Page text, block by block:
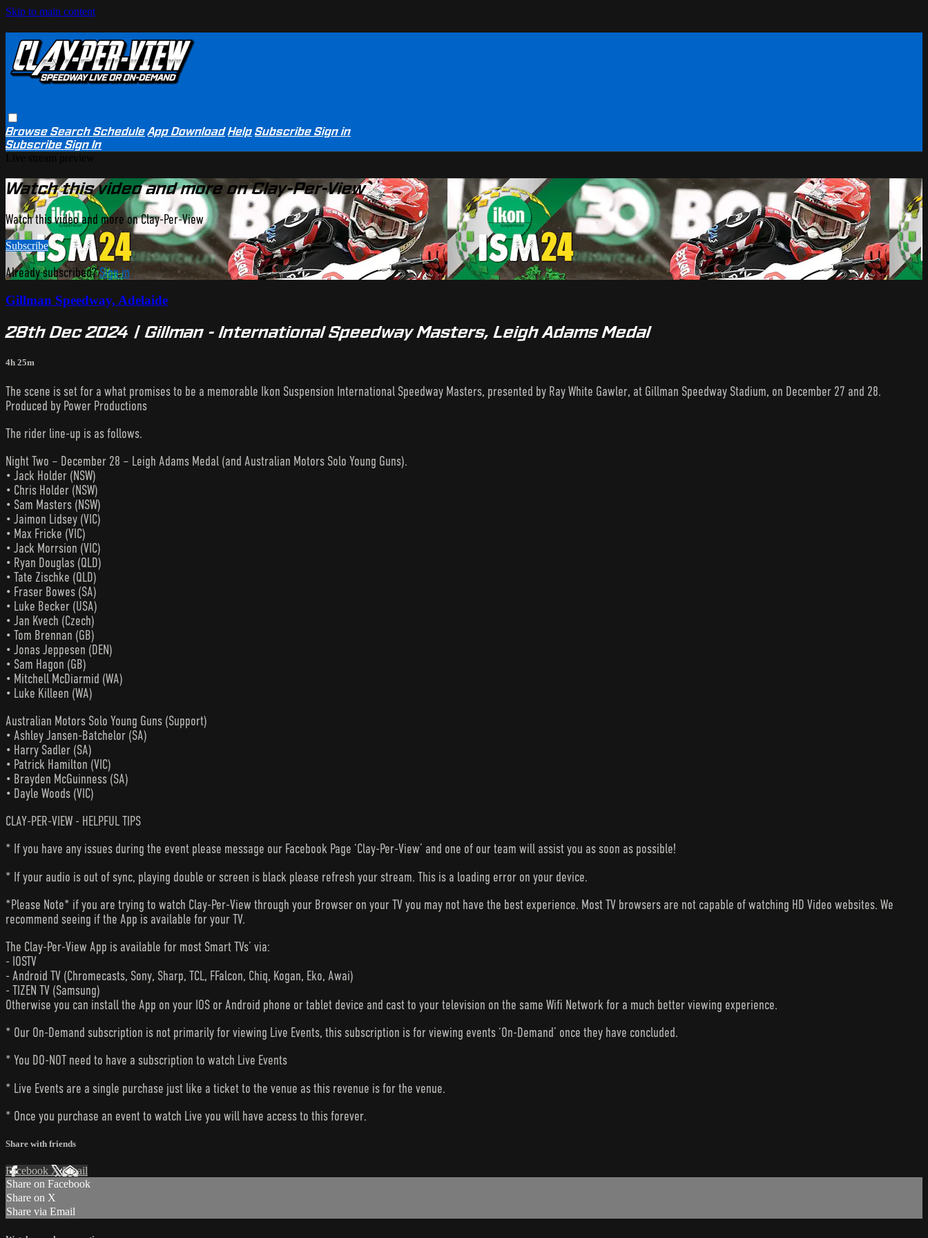
Skip to main content
BrowseSearchSchedule App Download Help SubscribeSign in
SubscribeSign In
Watch this video and more on Clay-Per-View
Watch this video and more on Clay-Per-View
Subscribe
Already subscribed?Sign in
Gillman Speedway, Adelaide
28th Dec 2024 | Gillman - International Speedway Masters, Leigh Adams Medal
4h 25m
The scene is set for a what promises to be a memorable Ikon Suspension International Speedway Masters, presented by Ray White Gawler, at Gillman Speedway Stadium, on December 27 and 28.
Produced by Power Productions
The rider line-up is as follows.
Night Two – December 28 – Leigh Adams Medal (and Australian Motors Solo Young Guns).
• Jack Holder (NSW)
• Chris Holder (NSW)
• Sam Masters (NSW)
• Jaimon Lidsey (VIC)
• Max Fricke (VIC)
• Jack Morrsion (VIC)
• Ryan Douglas (QLD)
• Tate Zischke (QLD)
• Fraser Bowes (SA)
• Luke Becker (USA)
• Jan Kvech (Czech)
• Tom Brennan (GB)
• Jonas Jeppesen (DEN)
• Sam Hagon (GB)
• Mitchell McDiarmid (WA)
• Luke Killeen (WA)
Australian Motors Solo Young Guns (Support)
• Ashley Jansen-Batchelor (SA)
• Harry Sadler (SA)
• Patrick Hamilton (VIC)
• Brayden McGuinness (SA)
• Dayle Woods (VIC)
CLAY-PER-VIEW - HELPFUL TIPS
* If you have any issues during the event please message our Facebook Page ‘Clay-Per-View’ and one of our team will assist you as soon as possible!
* If your audio is out of sync, playing double or screen is black please refresh your stream. This is a loading error on your device.
*Please Note* if you are trying to watch Clay-Per-View through your Browser on your TV you may not have the best experience. Most TV browsers are not capable of watching HD Video websites. We
recommend seeing if the App is available for your TV.
The Clay-Per-View App is available for most Smart TVs’ via:
- IOSTV
- Android TV (Chromecasts, Sony, Sharp, TCL, FFalcon, Chiq, Kogan, Eko, Awai)
- TIZEN TV (Samsung)
Otherwise you can install the App on your IOS or Android phone or tablet device and cast to your television on the same Wifi Network for a much better viewing experience.
* Our On-Demand subscription is not primarily for viewing Live Events, this subscription is for viewing events ‘On-Demand’ once they have concluded.
* You DO-NOT need to have a subscription to watch Live Events
* Live Events are a single purchase just like a ticket to the venue as this revenue is for the venue.
* Once you purchase an event to watch Live you will have access to this forever.
Share with friends
Facebook XEmail
Share on Facebook
Share on X
Share via Email